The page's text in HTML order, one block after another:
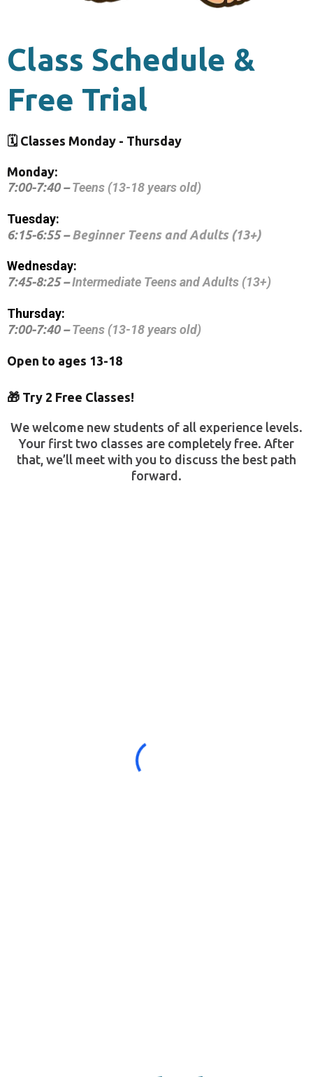
Class Schedule &
Free Trial
🗓️ Classes Monday - Thursday
Monday:
7:00-7:40 –Teens (13-18 years old)
Tuesday:
6:15-6:55 –Beginner Teens and Adults (13+)
Wednesday:
7:45-8:25 –Intermediate Teens and Adults (13+)
Thursday:
7:00-7:40 –Teens (13-18 years old)
Open to ages 13-18
🎁 Try 2 Free Classes!
We welcome new students of all experience levels.
Your first two classes are completely free. After
that, we’ll meet with you to discuss the best path
forward.